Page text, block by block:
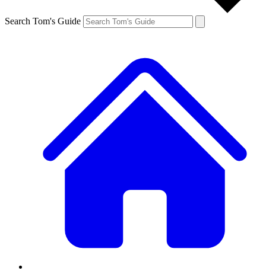
Search Tom's Guide